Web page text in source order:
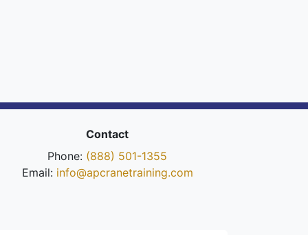
Contact
Phone: (888) 501-1355
Email: info@apcranetraining.com